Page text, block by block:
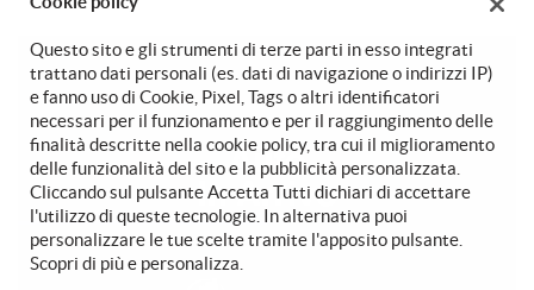
Questo sito e gli strumenti di terze parti in esso integrati
trattano dati personali (es. dati di navigazione o indirizzi IP)
e fanno uso di Cookie, Pixel, Tags o altri identificatori
necessari per il funzionamento e per il raggiungimento delle
finalità descritte nella cookie policy, tra cui il miglioramento
delle funzionalità del sito e la pubblicità personalizzata.
Cliccando sul pulsante Accetta Tutti dichiari di accettare
l'utilizzo di queste tecnologie. In alternativa puoi
personalizzare le tue scelte tramite l'apposito pulsante.
Scopri di più e personalizza.